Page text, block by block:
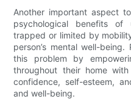
Another important aspect
psychological benefits
trapped or limited by
person’s mental well-
this problem by
throughout their home
confidence, self-esteem,
and well-being.